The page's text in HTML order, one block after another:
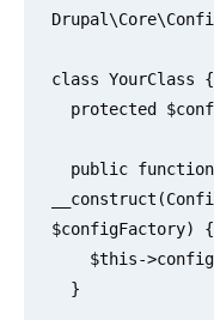
class YourClass {
$configFactory) {